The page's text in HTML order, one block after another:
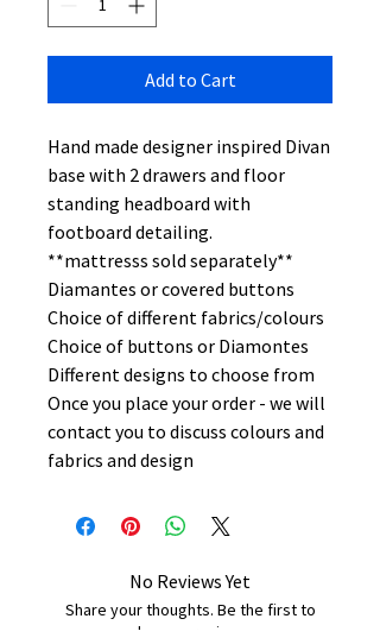
Add to Cart
Hand made designer inspired Divan
base with 2 drawers and floor
standing headboard with
footboard detailing.
**mattresss sold separately**
Diamantes or covered buttons
Choice of different fabrics/colours
Choice of buttons or Diamontes
Different designs to choose from
Once you place your order - we will
contact you to discuss colours and
fabrics and design
No Reviews Yet
Share your thoughts. Be the first to
leave a review.